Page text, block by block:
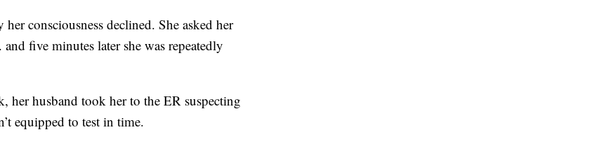
consciousness declined. She asked her
five minutes later she was repeatedly
her husband took her to the ER suspecting
equipped to test in time.